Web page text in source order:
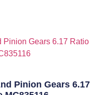
Pinion Gears 6.17